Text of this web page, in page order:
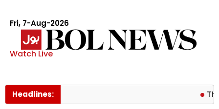
Fri, 7-Aug-2026
Watch Live
Headlines: